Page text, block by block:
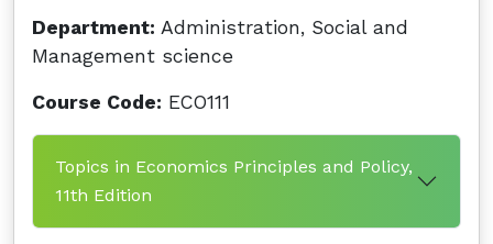
Department: Administration, Social and
Management science
Course Code: ECO111
Topics in Economics Principles and Policy,
11th Edition